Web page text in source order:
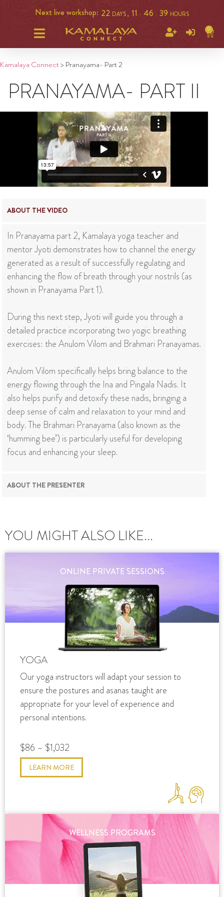
Next live workshop: 22 DAYS , 11 : 46 : 39 HOURS
0
Kamalaya Connect> Pranayama- Part 2
PRANAYAMA- PART II
ABOUT THE VIDEO
In Pranayama part 2, Kamalaya yoga teacher and
mentor Jyoti demonstrates how to channel the energy
generated as a result of successfully regulating and
enhancing the flow of breath through your nostrils (as
shown in Pranayama Part 1).
During this next step, Jyoti will guide you through a
detailed practice incorporating two yogic breathing
exercises: the Anulom Vilom and Brahmari Pranayamas.
Anulom Vilom specifically helps bring balance to the
energy flowing through the Ina and Pingala Nadis. It
also helps purify and detoxify these nadis, bringing a
deep sense of calm and relaxation to your mind and
body. The Brahmari Pranayama (also known as the
‘humming bee’) is particularly useful for developing
focus and enhancing your sleep.
ABOUT THE PRESENTER
YOU MIGHT ALSO LIKE...
ONLINE PRIVATE SESSIONS
YOGA
Our yoga instructors will adapt your session to
ensure the postures and asanas taught are
appropriate for your level of experience and
personal intentions.
$86 – $1,032
LEARN MORE
WELLNESS PROGRAMS